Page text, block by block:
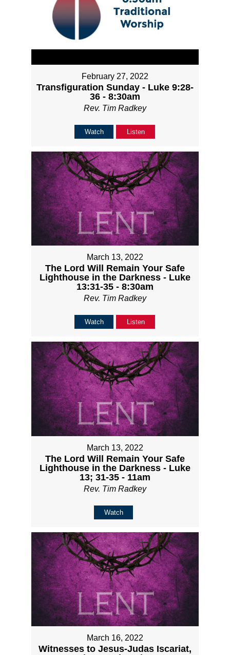
February 27, 2022
Transfiguration Sunday - Luke 9:28-
36 - 8:30am
Rev. Tim Radkey
Watch Listen
March 13, 2022
The Lord Will Remain Your Safe
Lighthouse in the Darkness - Luke
13:31-35 - 8:30am
Rev. Tim Radkey
Watch Listen
March 13, 2022
The Lord Will Remain Your Safe
Lighthouse in the Darkness - Luke
13; 31-35 - 11am
Rev. Tim Radkey
Watch
March 16, 2022
Witnesses to Jesus-Judas Iscariat,